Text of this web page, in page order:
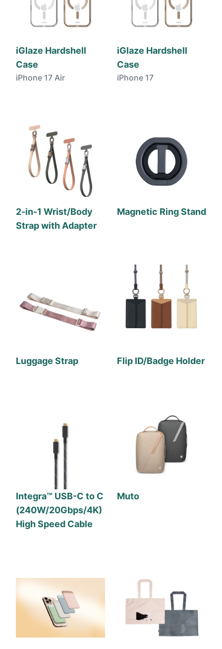
iGlaze Hardshell
Case
iPhone 17 Air
iGlaze Hardshell
Case
iPhone 17
2-in-1 Wrist/Body
Strap with Adapter
Magnetic Ring Stand
Luggage Strap Flip ID/Badge Holder
Integra™ USB-C to C
(240W/20Gbps/4K)
High Speed Cable
Muto